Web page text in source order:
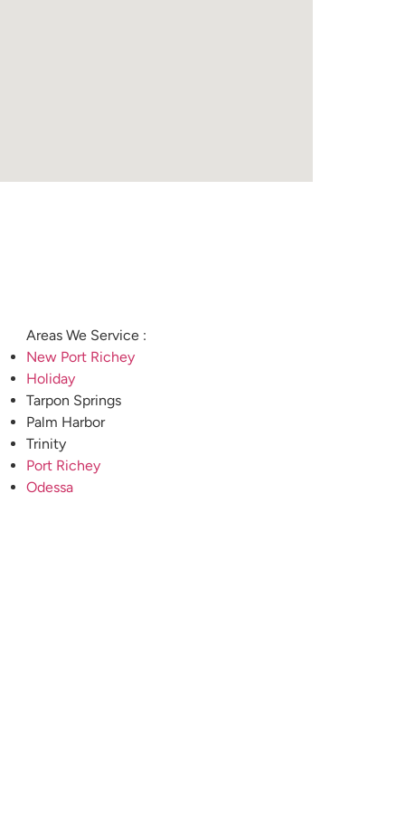
Areas We Service :
New Port Richey
Holiday
Tarpon Springs
Palm Harbor
Trinity
Port Richey
Odessa